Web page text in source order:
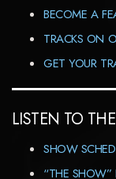
BECOME A
TRACKS ON
GET YOUR
LISTEN TO
SHOW
“THE